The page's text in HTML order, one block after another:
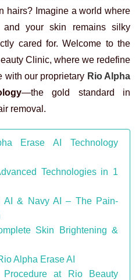
hairs? Imagine a world where
your skin remains silky
cared for. Welcome to the
Clinic, where we redefine
with our proprietary Rio Alpha
—the gold standard in
removal.
Erase AI Technology
Technologies in 1
AI & Navy AI – The Pain-
Skin Brightening &
Alpha Erase AI
at Rio Beauty